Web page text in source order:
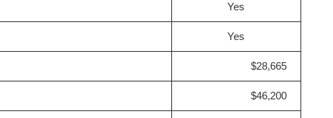
Yes
Yes
$28,665
$46,200